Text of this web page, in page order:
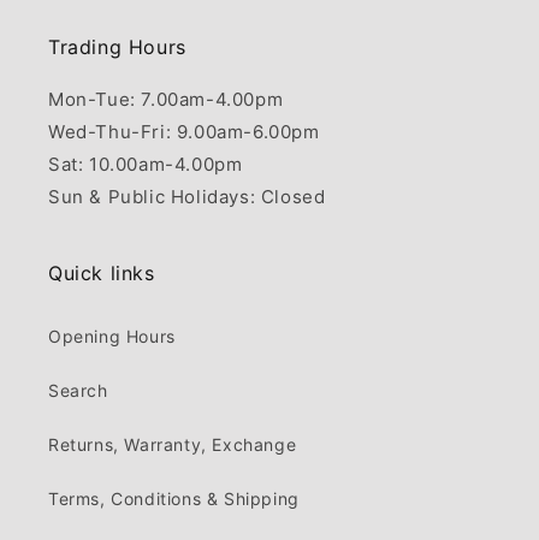
Trading Hours
Mon-Tue: 7.00am-4.00pm
Wed-Thu-Fri: 9.00am-6.00pm
Sat: 10.00am-4.00pm
Sun & Public Holidays: Closed
Quick links
Opening Hours
Search
Returns, Warranty, Exchange
Terms, Conditions & Shipping